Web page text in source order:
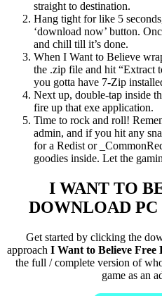
straight to destination.
Hang tight for like 5
‘download now’ button.
and chill till it’s done.
When I Want to Believe
the .zip file and hit “Extract
you gotta have 7-Zip
Next up, double-tap inside
fire up that exe application.
Time to rock and roll!
admin, and if you hit any
for a Redist or
goodies inside. Let the
I WANT TO
DOWNLOAD
Get started by clicking the
approach I Want to Believe Free
the full / complete version of
game as an